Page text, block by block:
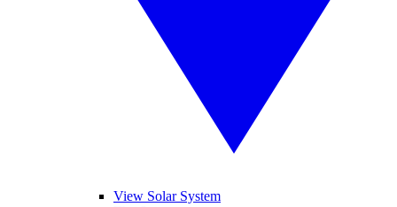
View Solar System